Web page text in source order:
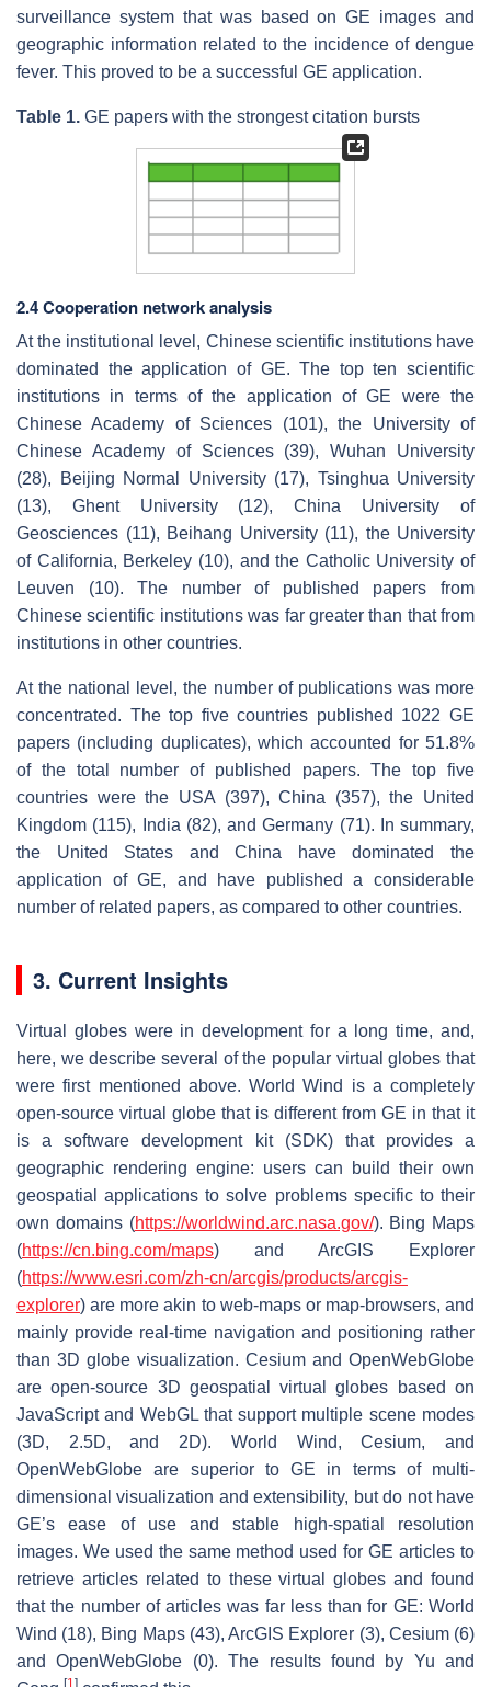
surveillance system that was based on GE images and
geographic information related to the incidence of dengue
fever. This proved to be a successful GE application.
Table 1. GE papers with the strongest citation bursts
2.4 Cooperation network analysis
At the institutional level, Chinese scientific institutions have
dominated the application of GE. The top ten scientific
institutions in terms of the application of GE were the
Chinese Academy of Sciences (101), the University of
Chinese Academy of Sciences (39), Wuhan University
(28), Beijing Normal University (17), Tsinghua University
(13), Ghent University (12), China University of
Geosciences (11), Beihang University (11), the University
of California, Berkeley (10), and the Catholic University of
Leuven (10). The number of published papers from
Chinese scientific institutions was far greater than that from
institutions in other countries.
At the national level, the number of publications was more
concentrated. The top five countries published 1022 GE
papers (including duplicates), which accounted for 51.8%
of the total number of published papers. The top five
countries were the USA (397), China (357), the United
Kingdom (115), India (82), and Germany (71). In summary,
the United States and China have dominated the
application of GE, and have published a considerable
number of related papers, as compared to other countries.
3. Current Insights
Virtual globes were in development for a long time, and,
here, we describe several of the popular virtual globes that
were first mentioned above. World Wind is a completely
open-source virtual globe that is different from GE in that it
is a software development kit (SDK) that provides a
geographic rendering engine: users can build their own
geospatial applications to solve problems specific to their
own domains (https://worldwind.arc.nasa.gov/). Bing Maps
(https://cn.bing.com/maps) and ArcGIS Explorer
(https://www.esri.com/zh-cn/arcgis/products/arcgis-
explorer) are more akin to web-maps or map-browsers, and
mainly provide real-time navigation and positioning rather
than 3D globe visualization. Cesium and OpenWebGlobe
are open-source 3D geospatial virtual globes based on
JavaScript and WebGL that support multiple scene modes
(3D, 2.5D, and 2D). World Wind, Cesium, and
OpenWebGlobe are superior to GE in terms of multi-
dimensional visualization and extensibility, but do not have
GE’s ease of use and stable high-spatial resolution
images. We used the same method used for GE articles to
retrieve articles related to these virtual globes and found
that the number of articles was far less than for GE: World
Wind (18), Bing Maps (43), ArcGIS Explorer (3), Cesium (6)
and OpenWebGlobe (0). The results found by Yu and
[1 ]